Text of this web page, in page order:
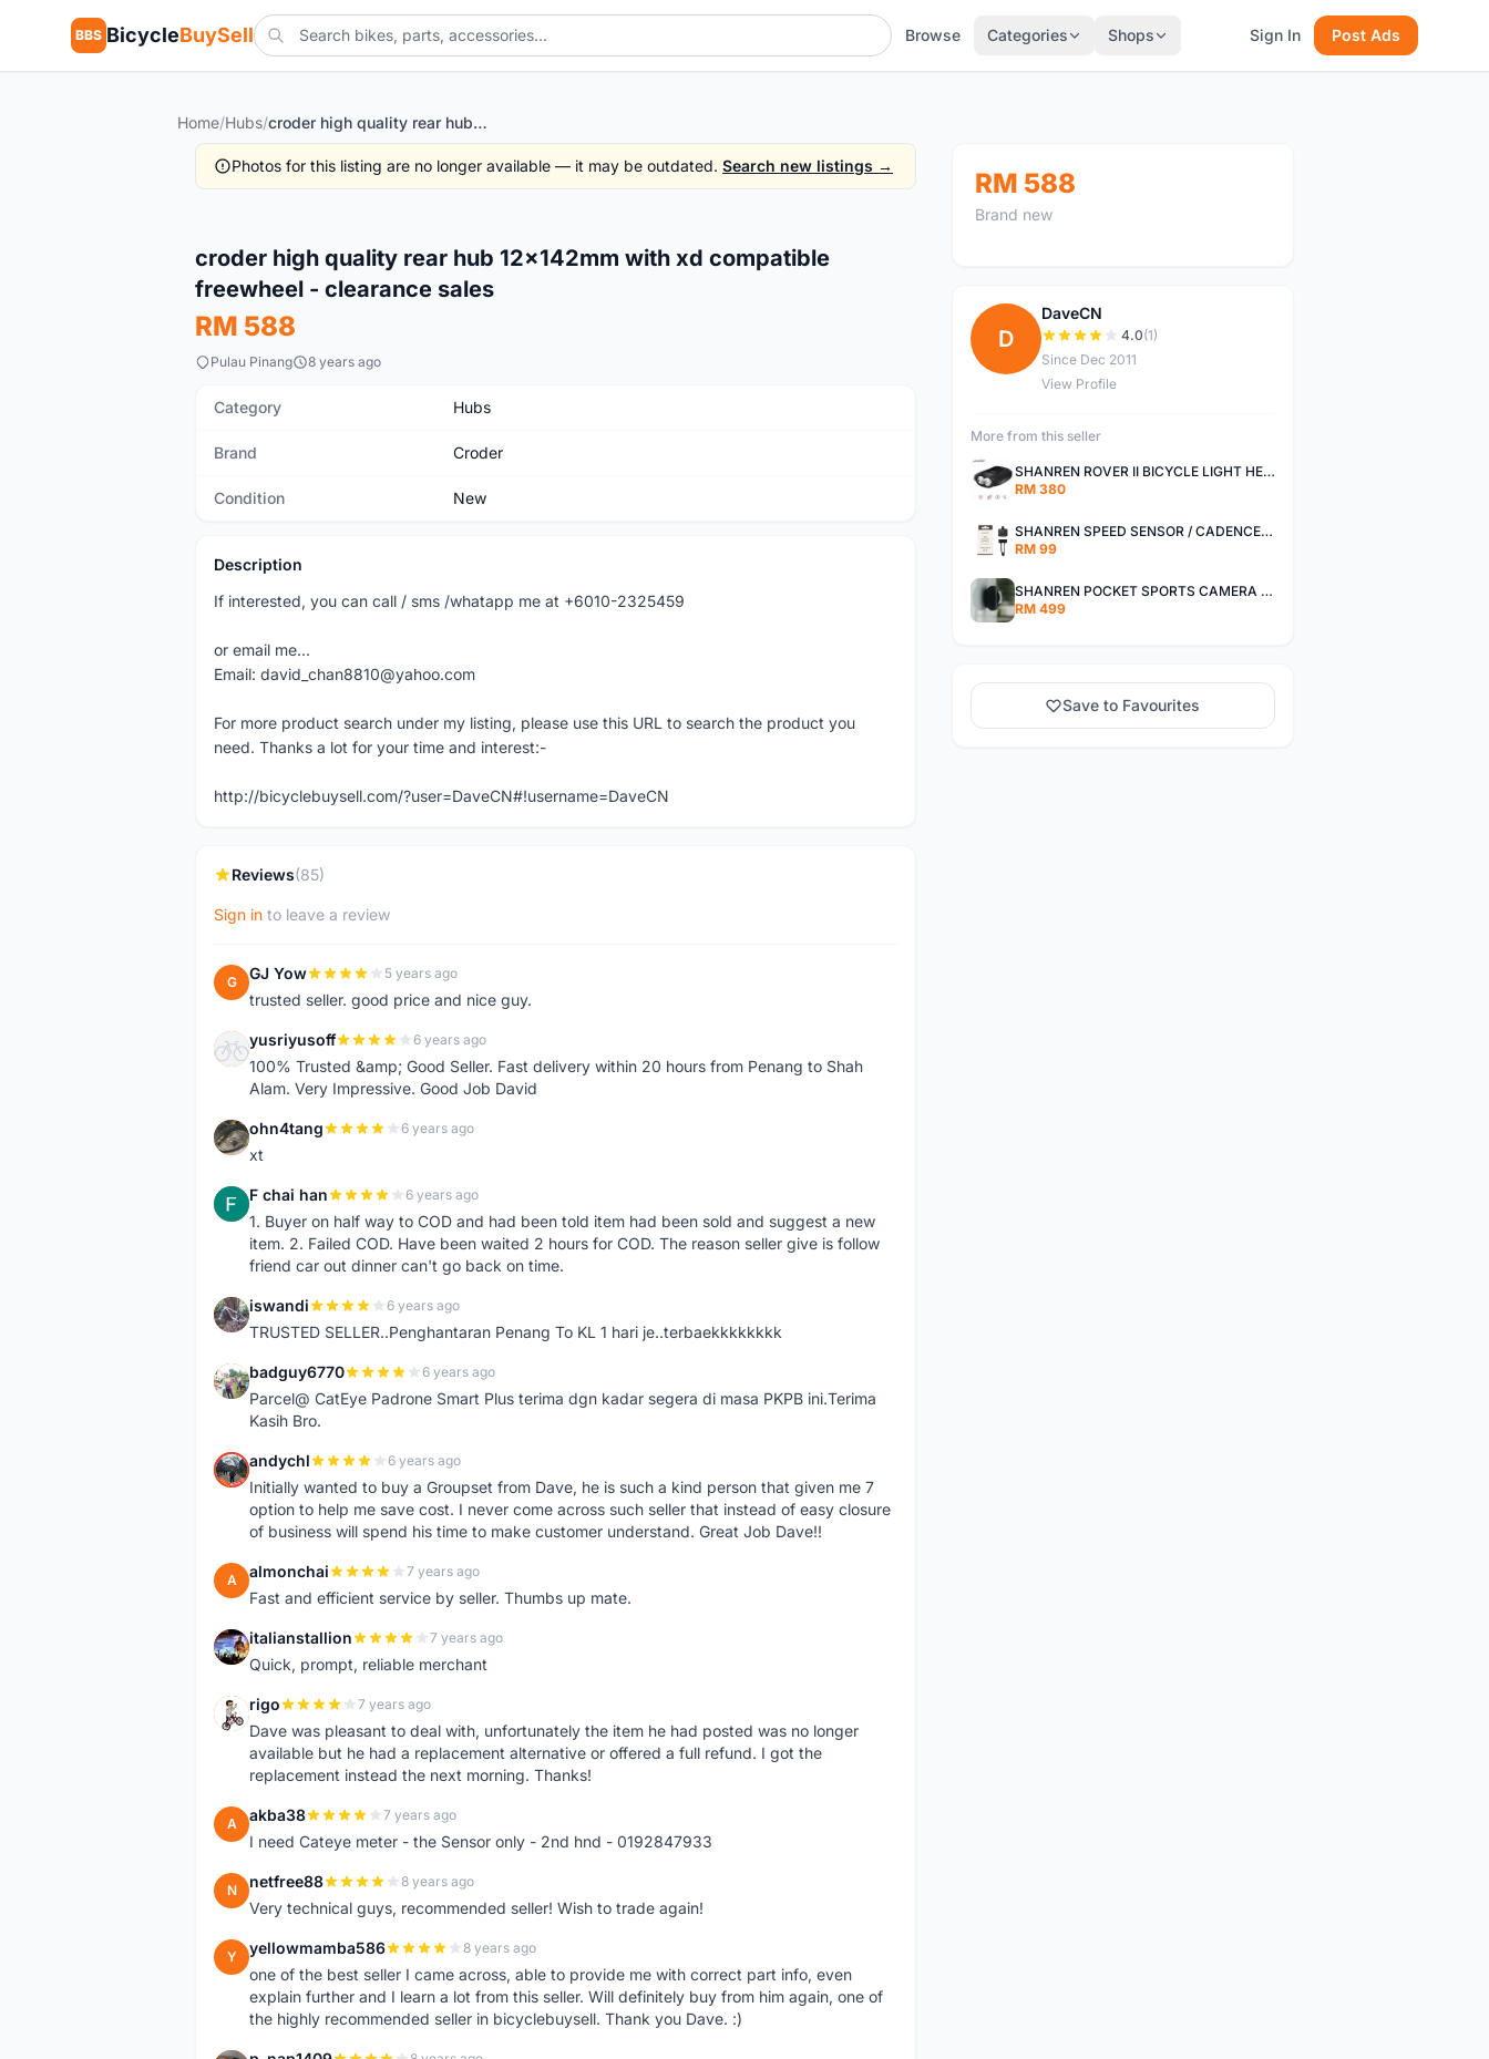
BBS BicycleBuySell Browse Categories Shops Sign In Post Ads
Home/Hubs/ croder high quality rear hub 12x142mm with xd compatible freewheel - clearance sales
Photos for this listing are no longer available — it may be outdated. Search new listings →
croder high quality rear hub 12x142mm with xd compatible
freewheel - clearance sales
RM 588
Pulau Pinang 8 years ago
Category Hubs
Brand Croder
Condition New
Description
If interested, you can call / sms /whatapp me at +6010-2325459
or email me...
Email: david_chan8810@yahoo.com
For more product search under my listing, please use this URL to search the product you
need. Thanks a lot for your time and interest:-
http://bicyclebuysell.com/?user=DaveCN#!username=DaveCN
Reviews(85)
Sign in to leave a review
G GJ Yow 5 years ago
trusted seller. good price and nice guy.
Y yusriyusoff 6 years ago
100% Trusted &amp; Good Seller. Fast delivery within 20 hours from Penang to Shah
Alam. Very Impressive. Good Job David
O ohn4tang 6 years ago
xt
F F chai han 6 years ago
1. Buyer on half way to COD and had been told item had been sold and suggest a new
item. 2. Failed COD. Have been waited 2 hours for COD. The reason seller give is follow
friend car out dinner can't go back on time.
I iswandi 6 years ago
TRUSTED SELLER..Penghantaran Penang To KL 1 hari je..terbaekkkkkkkk
B badguy6770 6 years ago
Parcel@ CatEye Padrone Smart Plus terima dgn kadar segera di masa PKPB ini.Terima
Kasih Bro.
A andychl 6 years ago
Initially wanted to buy a Groupset from Dave, he is such a kind person that given me 7
option to help me save cost. I never come across such seller that instead of easy closure
of business will spend his time to make customer understand. Great Job Dave!!
A almonchai 7 years ago
Fast and efficient service by seller. Thumbs up mate.
I italianstallion 7 years ago
Quick, prompt, reliable merchant
R rigo 7 years ago
Dave was pleasant to deal with, unfortunately the item he had posted was no longer
available but he had a replacement alternative or offered a full refund. I got the
replacement instead the next morning. Thanks!
A akba38 7 years ago
I need Cateye meter - the Sensor only - 2nd hnd - 0192847933
N netfree88 8 years ago
Very technical guys, recommended seller! Wish to trade again!
Y yellowmamba586 8 years ago
one of the best seller I came across, able to provide me with correct part info, even
explain further and I learn a lot from this seller. Will definitely buy from him again, one of
the highly recommended seller in bicyclebuysell. Thank you Dave. :)
RM 588
Brand new
D
DaveCN
4.0(1)
Since Dec 2011
View Profile
More from this seller
SHANREN ROVER II BICYCLE LIGHT HEAD LAMP SHAREN ROVER BICYCLE LIGHT
RM 380
SHANREN SPEED SENSOR / CADENCE SENSOR - LAST UNIT EACH CLEARANCE
RM 99
SHANREN POCKET SPORTS CAMERA POC CAMERA - OUTDOOR ADVENTURE MINI CAMERA - LAST PIECE CLEARANCE
RM 499
Save to Favourites